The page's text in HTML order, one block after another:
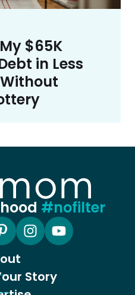
$65K
in Less
Without
#nofilter
Story